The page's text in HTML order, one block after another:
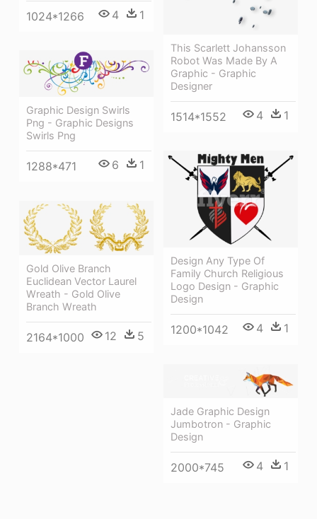
1024*1266 4 1
This Scarlett Johansson
Robot Was Made By A
Graphic - Graphic
Designer
1514*1552 4 1
Graphic Design Swirls
Png - Graphic Designs
Swirls Png
1288*471 6 1
Design Any Type Of
Family Church Religious
Logo Design - Graphic
Design
1200*1042 4 1
Gold Olive Branch
Euclidean Vector Laurel
Wreath - Gold Olive
Branch Wreath
2164*1000 12 5
Jade Graphic Design
Jumbotron - Graphic
Design
2000*745 4 1